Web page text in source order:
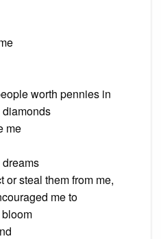
worth pennies in
me
or steal them from me,
me to